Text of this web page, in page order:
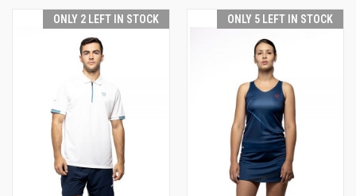
ONLY 2 LEFT IN STOCK ONLY 5 LEFT IN STOCK